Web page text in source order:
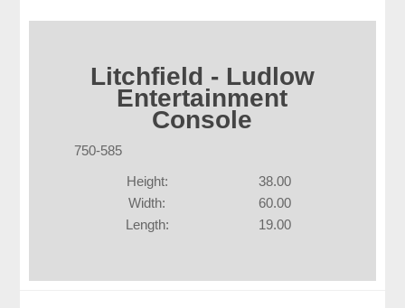
Litchfield - Ludlow
Entertainment
Console
750-585
Height:
38.00
Width:
60.00
Length:
19.00